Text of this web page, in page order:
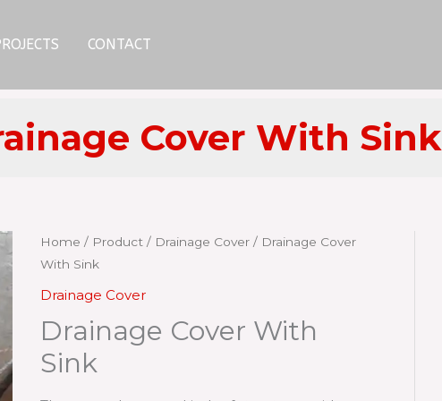
CONTACT
Cover With Sink
Home / Product / Drainage Cover/ Drainage Cover
With Sink
Drainage Cover
Drainage Cover With
Sink